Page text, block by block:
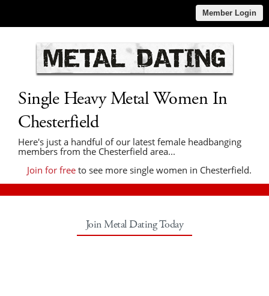
Member Login
Single Heavy Metal Women In
Chesterfield
Here's just a handful of our latest female headbanging
members from the Chesterfield area...
Join for freeto see more single women in Chesterfield.
Join Metal Dating Today